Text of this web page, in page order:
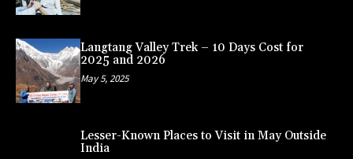
Langtang Valley Trek – 10 Days Cost for
2025 and 2026
May 5, 2025
Lesser-Known Places to Visit in May Outside
India